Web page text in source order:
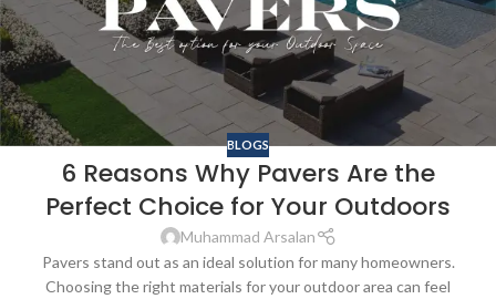
BLOGS
6 Reasons Why Pavers Are the
Perfect Choice for Your Outdoors
Muhammad Arsalan
Pavers stand out as an ideal solution for many homeowners.
Choosing the right materials for your outdoor area can feel